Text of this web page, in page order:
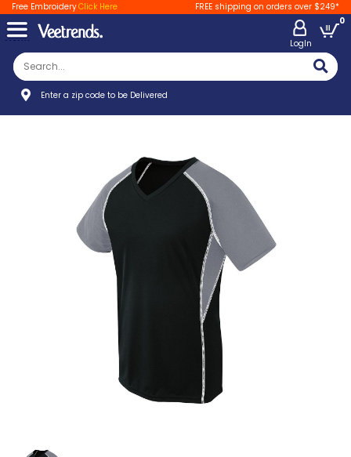
Free EmbroideryClick Here FREE shipping on orders over $249*
LogIn
0
Enter a zip code to be Delivered